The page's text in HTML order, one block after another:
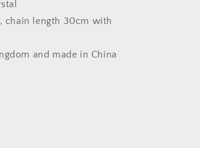
chain length 30cm with
and made in China